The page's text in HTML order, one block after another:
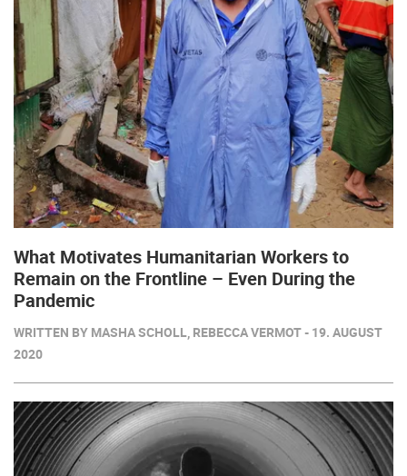
What Motivates Humanitarian Workers to
Remain on the Frontline – Even During the
Pandemic
WRITTEN BY MASHA SCHOLL, REBECCA VERMOT - 19. AUGUST
2020